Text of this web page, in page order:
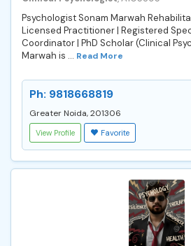
Psychologist Sonam Marwah
Licensed Practitioner | Registered
Coordinator | PhD Scholar (Clinical
Marwah is ... Read More
Ph: 9818668819
Greater Noida, 201306
View Profile Favorite